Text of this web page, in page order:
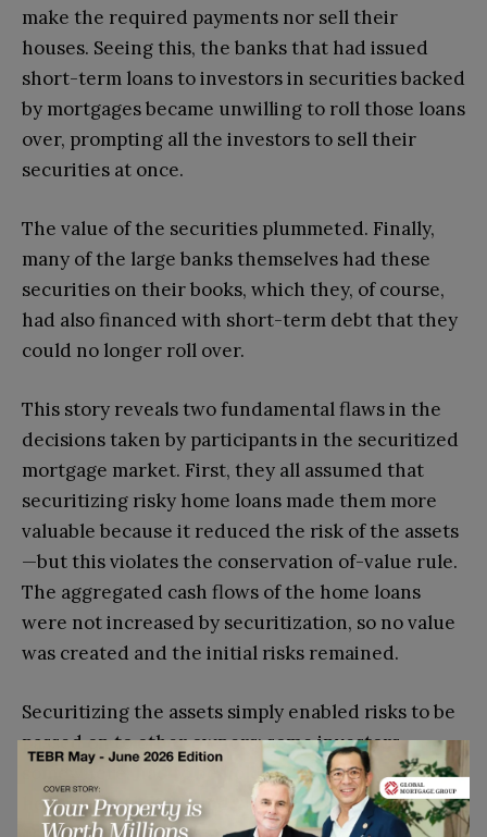
make the required payments nor sell their
houses. Seeing this, the banks that had issued
short-term loans to investors in securities backed
by mortgages became unwilling to roll those loans
over, prompting all the investors to sell their
securities at once.
The value of the securities plummeted. Finally,
many of the large banks themselves had these
securities on their books, which they, of course,
had also financed with short-term debt that they
could no longer roll over.
This story reveals two fundamental flaws in the
decisions taken by participants in the securitized
mortgage market. First, they all assumed that
securitizing risky home loans made them more
valuable because it reduced the risk of the assets
—but this violates the conservation of-value rule.
The aggregated cash flows of the home loans
were not increased by securitization, so no value
was created and the initial risks remained.
Securitizing the assets simply enabled risks to be
passed on to other owners; some investors,
somewhere, had to be holding them. After the
housing market turned, financial service